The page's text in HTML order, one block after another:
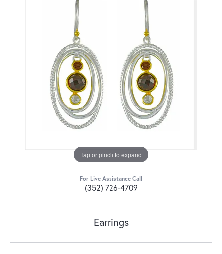
Tap or pinch to expand
For Live Assistance Call
(352) 726-4709
Earrings